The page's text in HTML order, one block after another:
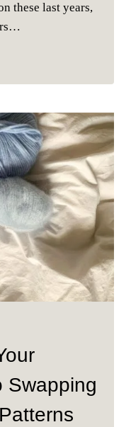
these last years,
Swapping